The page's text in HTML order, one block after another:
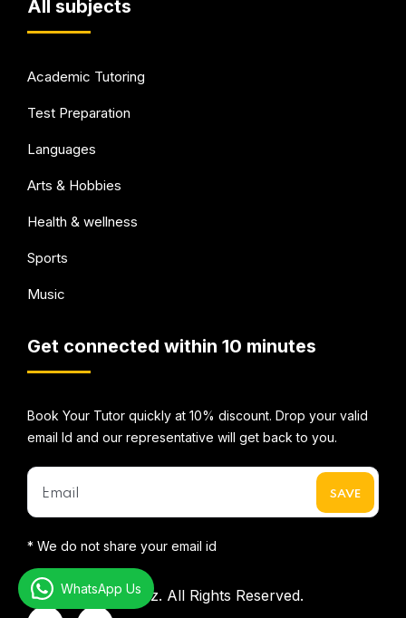
All subjects
Academic Tutoring
Test Preparation
Languages
Arts & Hobbies
Health & wellness
Sports
Music
Get connected within 10 minutes
Book Your Tutor quickly at 10% discount. Drop your valid
email Id and our representative will get back to you.
* We do not share your email id
©2026Mentorbizz. All Rights Reserved.
WhatsApp Us